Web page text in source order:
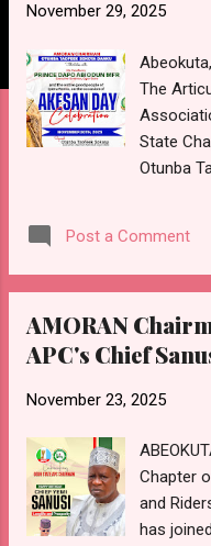
November 29, 2025
The
State
Otunba
Ogun
of the
as a
Akesan
Otunba
and
Post a Comment
AMORAN
APC's Chief
November 23, 2025
Chapter
and
has